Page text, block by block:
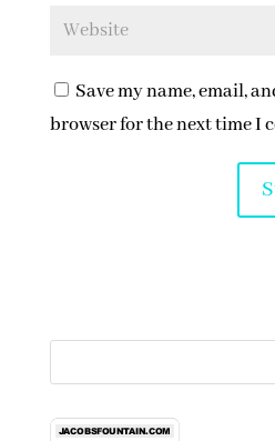
Save my name, email,
browser for the next time I